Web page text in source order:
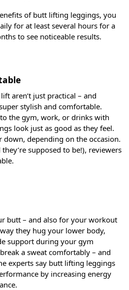
of butt lifting leggings, you
for at least several hours for a
to see noticeable results.
aren’t just practical – and
stylish and comfortable.
the gym, work, or drinks with
look just as good as they feel.
down, depending on the occasion.
supposed to be!), reviewers
butt – and also for your workout
they hug your lower body,
support during your gym
a sweat comfortably – and
experts say butt lifting leggings
by increasing energy